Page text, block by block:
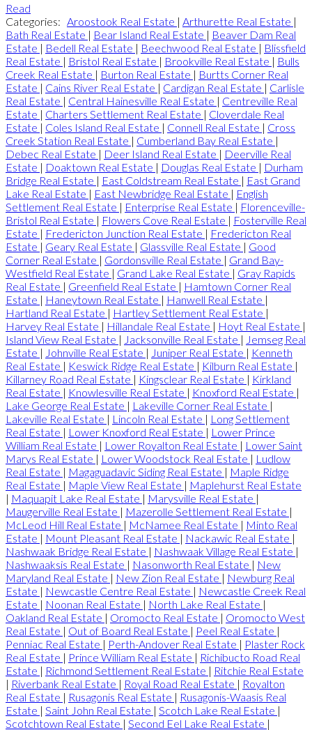
Read
Categories: Aroostook Real Estate | Arthurette Real Estate |
Bath Real Estate | Bear Island Real Estate | Beaver Dam Real
Estate | Bedell Real Estate | Beechwood Real Estate | Blissfield
Real Estate | Bristol Real Estate | Brookville Real Estate | Bulls
Creek Real Estate | Burton Real Estate | Burtts Corner Real
Estate | Cains River Real Estate | Cardigan Real Estate | Carlisle
Real Estate | Central Hainesville Real Estate | Centreville Real
Estate | Charters Settlement Real Estate | Cloverdale Real
Estate | Coles Island Real Estate | Connell Real Estate | Cross
Creek Station Real Estate | Cumberland Bay Real Estate |
Debec Real Estate | Deer Island Real Estate | Deerville Real
Estate | Doaktown Real Estate | Douglas Real Estate | Durham
Bridge Real Estate | East Coldstream Real Estate | East Grand
Lake Real Estate | East Newbridge Real Estate | English
Settlement Real Estate | Enterprise Real Estate | Florenceville-
Bristol Real Estate | Flowers Cove Real Estate | Fosterville Real
Estate | Fredericton Junction Real Estate | Fredericton Real
Estate | Geary Real Estate | Glassville Real Estate | Good
Corner Real Estate | Gordonsville Real Estate | Grand Bay-
Westfield Real Estate | Grand Lake Real Estate | Gray Rapids
Real Estate | Greenfield Real Estate | Hamtown Corner Real
Estate | Haneytown Real Estate | Hanwell Real Estate |
Hartland Real Estate | Hartley Settlement Real Estate |
Harvey Real Estate | Hillandale Real Estate | Hoyt Real Estate |
Island View Real Estate | Jacksonville Real Estate | Jemseg Real
Estate | Johnville Real Estate | Juniper Real Estate | Kenneth
Real Estate | Keswick Ridge Real Estate | Kilburn Real Estate |
Killarney Road Real Estate | Kingsclear Real Estate | Kirkland
Real Estate | Knowlesville Real Estate | Knoxford Real Estate |
Lake George Real Estate | Lakeville Corner Real Estate |
Lakeville Real Estate | Lincoln Real Estate | Long Settlement
Real Estate | Lower Knoxford Real Estate | Lower Prince
William Real Estate | Lower Royalton Real Estate | Lower Saint
Marys Real Estate | Lower Woodstock Real Estate | Ludlow
Real Estate | Magaguadavic Siding Real Estate | Maple Ridge
Real Estate | Maple View Real Estate | Maplehurst Real Estate
| Maquapit Lake Real Estate | Marysville Real Estate |
Maugerville Real Estate | Mazerolle Settlement Real Estate |
McLeod Hill Real Estate | McNamee Real Estate | Minto Real
Estate | Mount Pleasant Real Estate | Nackawic Real Estate |
Nashwaak Bridge Real Estate | Nashwaak Village Real Estate |
Nashwaaksis Real Estate | Nasonworth Real Estate | New
Maryland Real Estate | New Zion Real Estate | Newburg Real
Estate | Newcastle Centre Real Estate | Newcastle Creek Real
Estate | Noonan Real Estate | North Lake Real Estate |
Oakland Real Estate | Oromocto Real Estate | Oromocto West
Real Estate | Out of Board Real Estate | Peel Real Estate |
Penniac Real Estate | Perth-Andover Real Estate | Plaster Rock
Real Estate | Prince William Real Estate | Richibucto Road Real
Estate | Richmond Settlement Real Estate | Ritchie Real Estate
| Riverbank Real Estate | Royal Road Real Estate | Royalton
Real Estate | Rusagonis Real Estate | Rusagonis-Waasis Real
Estate | Saint John Real Estate | Scotch Lake Real Estate |
Scotchtown Real Estate | Second Eel Lake Real Estate |